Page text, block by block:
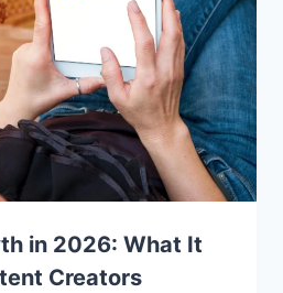
in 2026: What It
Creators